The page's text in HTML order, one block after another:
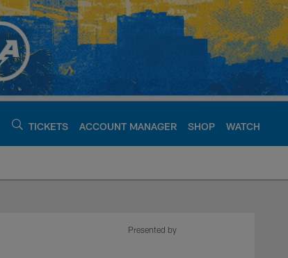
TICKETS ACCOUNT MANAGER SHOP WATCH
- Presented by